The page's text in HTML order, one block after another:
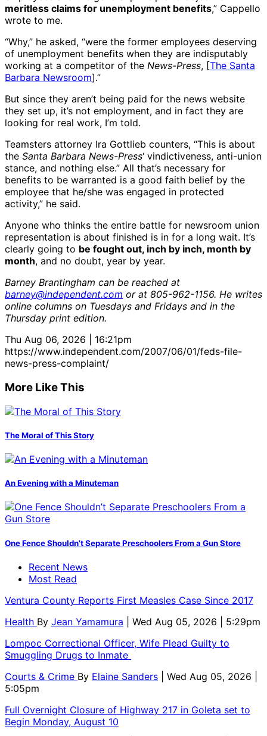
meritless claims for unemployment benefits,” Cappello
wrote to me.
“Why,” he asked, “were the former employees deserving
of unemployment benefits when they are indisputably
working at a competitor of the News-Press, [The Santa
Barbara Newsroom].”
But since they aren’t being paid for the news website
they set up, it’s not employment, and in fact they are
looking for real work, I’m told.
Teamsters attorney Ira Gottlieb counters, “This is about
the Santa Barbara News-Press‘ vindictiveness, anti-union
stance, and nothing else.” All that’s necessary for
benefits to be warranted is a good faith belief by the
employee that he/she was engaged in protected
activity,” he said.
Anyone who thinks the entire battle for newsroom union
representation is about finished is in for a long wait. It’s
clearly going to be fought out, inch by inch, month by
month, and no doubt, year by year.
Barney Brantingham can be reached at
barney@independent.com or at 805-962-1156. He writes
online columns on Tuesdays and Fridays and in the
Thursday print edition.
Thu Aug 06, 2026 | 16:21pm
https://www.independent.com/2007/06/01/feds-file-
news-press-complaint/
More Like This
The Moral of This Story
An Evening with a Minuteman
One Fence Shouldn’t Separate Preschoolers From a Gun Store
Recent News
Most Read
Ventura County Reports First Measles Case Since 2017
Health By Jean Yamamura
| Wed Aug 05, 2026 | 5:29pm
Lompoc Correctional Officer, Wife Plead Guilty to
Smuggling Drugs to Inmate
Courts & Crime By Elaine Sanders
| Wed Aug 05, 2026 |
5:05pm
Full Overnight Closure of Highway 217 in Goleta set to
Begin Monday, August 10